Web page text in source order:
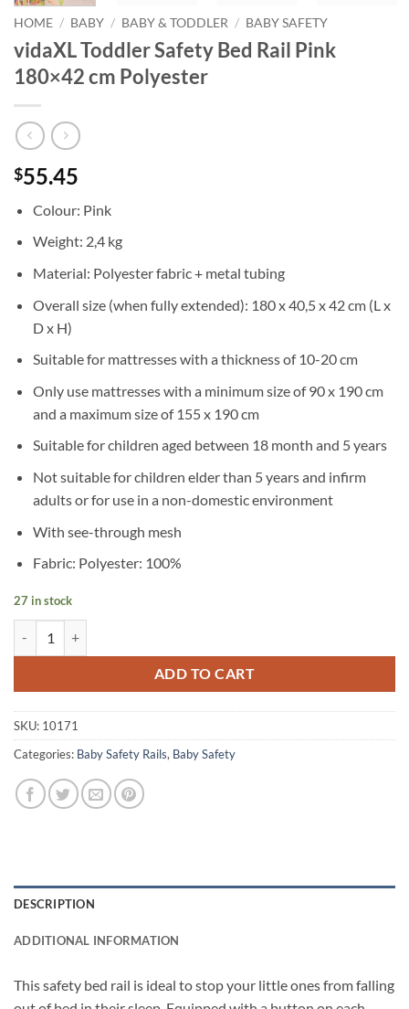
HOME / BABY / BABY & TODDLER / BABY SAFETY
vidaXL Toddler Safety Bed Rail Pink
180×42 cm Polyester
$55.45
Colour: Pink
Weight: 2,4 kg
Material: Polyester fabric + metal tubing
Overall size (when fully extended): 180 x 40,5 x 42 cm (L x
D x H)
Suitable for mattresses with a thickness of 10-20 cm
Only use mattresses with a minimum size of 90 x 190 cm
and a maximum size of 155 x 190 cm
Suitable for children aged between 18 month and 5 years
Not suitable for children elder than 5 years and infirm
adults or for use in a non-domestic environment
With see-through mesh
Fabric: Polyester: 100%
27 in stock
ADD TO CART
SKU: 10171
Categories: Baby Safety Rails, Baby Safety
DESCRIPTION
ADDITIONAL INFORMATION
This safety bed rail is ideal to stop your little ones from falling